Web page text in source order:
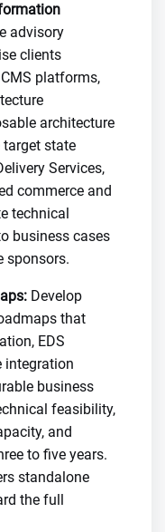
advisory
clients
platforms,
architecture
state
Services,
commerce and
technical
business cases
sponsors.
Develop
that
EDS
integration
business
feasibility,
and
to five years.
standalone
the full